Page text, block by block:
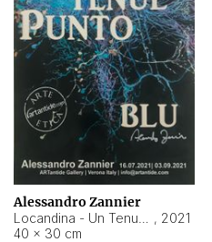
Alessandro Zannier
, 2021
40 × 30 cm